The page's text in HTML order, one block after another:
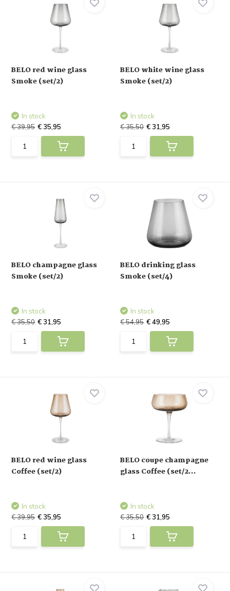
BELO red wine glass
Smoke (set/2)
In stock
€ 39,95 € 35,95
BELO white wine glass
Smoke (set/2)
In stock
€ 35,50 € 31,95
BELO champagne glass
Smoke (set/2)
In stock
€ 35,50 € 31,95
BELO drinking glass
Smoke (set/4)
In stock
€ 54,95 € 49,95
BELO red wine glass
Coffee (set/2)
In stock
€ 39,95 € 35,95
BELO coupe champagne
glass Coffee (set/2...
In stock
€ 35,50 € 31,95